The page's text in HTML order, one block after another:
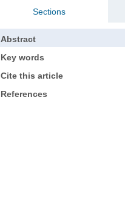
Sections
Abstract
Key words
Cite this article
References